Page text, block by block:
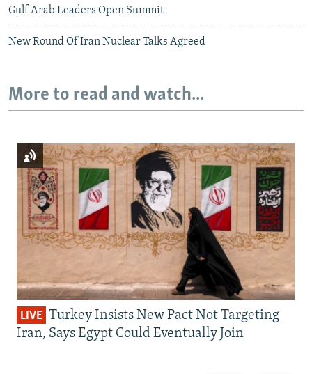
Gulf Arab Leaders Open Summit
New Round Of Iran Nuclear Talks Agreed
More to read and watch...
LIVE Turkey Insists New Pact Not Targeting
Iran, Says Egypt Could Eventually Join